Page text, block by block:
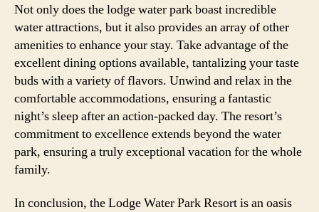
Not only does the lodge water park boast incredible
water attractions, but it also provides an array of other
amenities to enhance your stay. Take advantage of the
excellent dining options available, tantalizing your taste
buds with a variety of flavors. Unwind and relax in the
comfortable accommodations, ensuring a fantastic
night’s sleep after an action-packed day. The resort’s
commitment to excellence extends beyond the water
park, ensuring a truly exceptional vacation for the whole
family.
In conclusion, the Lodge Water Park Resort is an oasis